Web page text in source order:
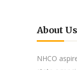
About Us
NHCO